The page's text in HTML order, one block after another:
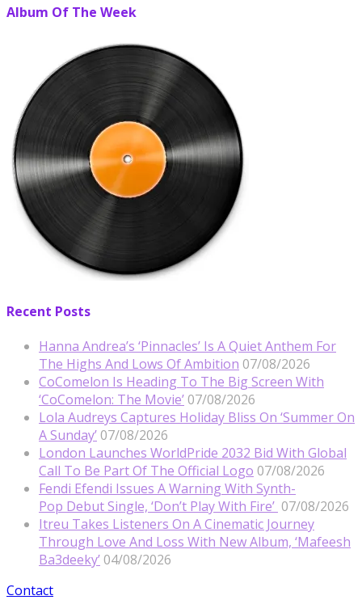
Album Of The Week
Recent Posts
Hanna Andrea’s ‘Pinnacles’ Is A Quiet Anthem For
The Highs And Lows Of Ambition 07/08/2026
CoComelon Is Heading To The Big Screen With
‘CoComelon: The Movie’ 07/08/2026
Lola Audreys Captures Holiday Bliss On ‘Summer On
A Sunday’ 07/08/2026
London Launches WorldPride 2032 Bid With Global
Call To Be Part Of The Official Logo 07/08/2026
Fendi Efendi Issues A Warning With Synth-
Pop Debut Single, ‘Don’t Play With Fire’ 07/08/2026
Itreu Takes Listeners On A Cinematic Journey
Through Love And Loss With New Album, ‘Mafeesh
Ba3deeky’ 04/08/2026
Contact